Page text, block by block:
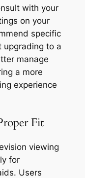
with your
on your
specific
upgrading to a
manage
a more
experience
Fit
viewing
for
Users